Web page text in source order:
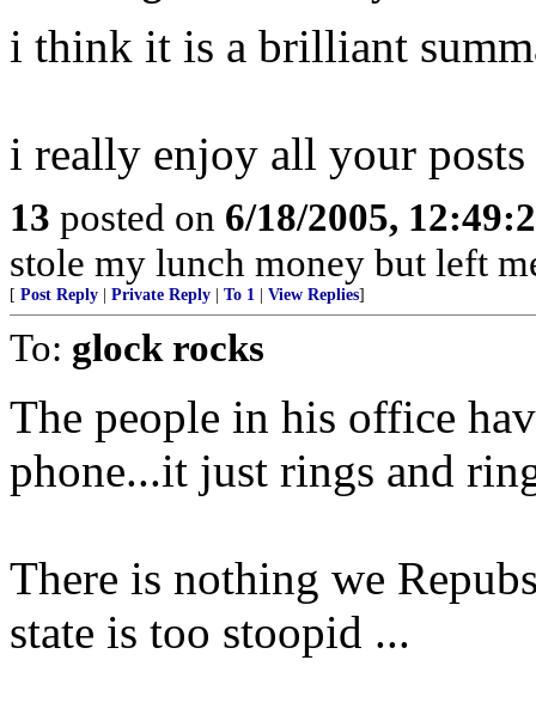
i think it is a brilliant
i really enjoy all your posts
13 posted on 6/18/2005,
stole my lunch money but left
[ Post Reply Private Reply To 1 View Replies]
To: glock rocks
The people in his office
phone...it just rings and
There is nothing we
state is too stoopid ...